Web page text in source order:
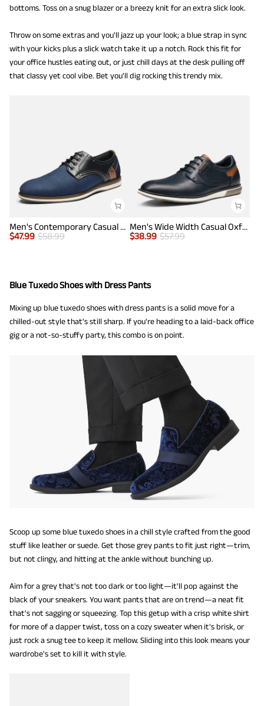
bottoms. Toss on a snug blazer or a breezy knit for an extra slick look.
Throw on some extras and you'll jazz up your look; a blue strap in sync
with your kicks plus a slick watch take it up a notch. Rock this fit for
your office hustles eating out, or just chill days at the desk pulling off
that classy yet cool vibe. Bet you'll dig rocking this trendy mix.
Men's Contemporary Casual Oxfords
$47.99 $58.99
Men's Wide Width Casual Oxford Shoes
$38.99 $57.99
Blue Tuxedo Shoes with Dress Pants
Mixing up blue tuxedo shoes with dress pants is a solid move for a
chilled-out style that's still sharp. If you're heading to a laid-back office
gig or a not-so-stuffy party, this combo is on point.
Scoop up some blue tuxedo shoes in a chill style crafted from the good
stuff like leather or suede. Get those grey pants to fit just right—trim,
but not clingy, and hitting at the ankle without bunching up.
Aim for a grey that's not too dark or too light—it'll pop against the
black of your sneakers. You want pants that are on trend—a neat fit
that's not sagging or squeezing. Top this getup with a crisp white shirt
for more of a dapper twist, toss on a cozy sweater when it's brisk, or
just rock a snug tee to keep it mellow. Sliding into this look means your
wardrobe's set to kill it with style.